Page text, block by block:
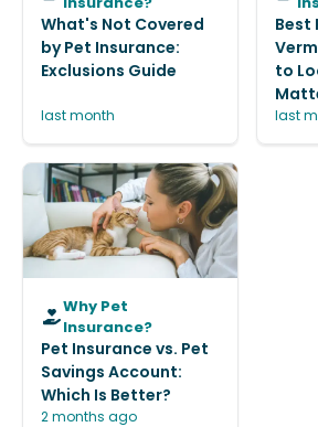
What's Not Covered
by Pet Insurance:
Exclusions Guide
last month
Best
to
last
Why Pet
Insurance?
Pet Insurance vs. Pet
Savings Account:
Which Is Better?
2 months ago